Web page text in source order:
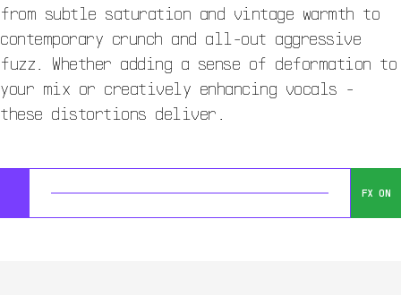
from subtle saturation and vintage warmth to
contemporary crunch and all-out aggressive
fuzz. Whether adding a sense of deformation to
your mix or creatively enhancing vocals -
these distortions deliver.
FX ON